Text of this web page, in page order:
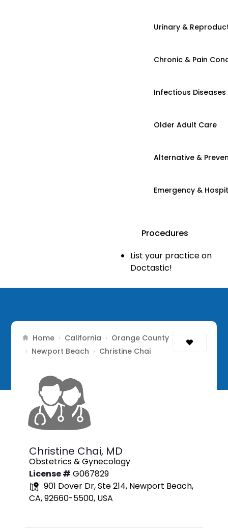
Urinary &
Chronic & Pain
Infectious Diseases
Older Adult Care
Alternative &
Emergency &
Procedures
List your practice on
Doctastic!
Home › California › Orange County
› Newport Beach › Christine Chai
Christine Chai, MD
Obstetrics & Gynecology
License # G067829
901 Dover Dr, Ste 214, Newport Beach,
CA, 92660-5500, USA